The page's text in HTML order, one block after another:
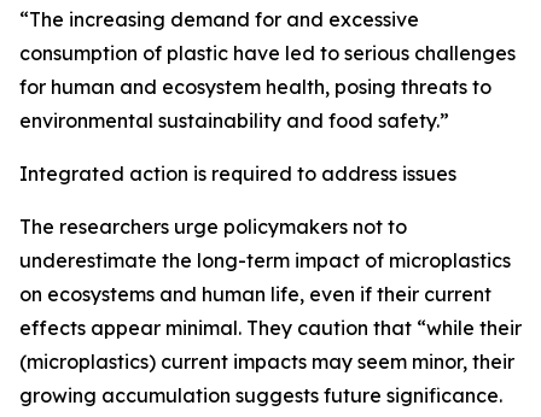
“The increasing demand for and excessive
consumption of plastic have led to serious challenges
for human and ecosystem health, posing threats to
environmental sustainability and food safety.”
Integrated action is required to address issues
The researchers urge policymakers not to
underestimate the long-term impact of microplastics
on ecosystems and human life, even if their current
effects appear minimal. They caution that “while their
(microplastics) current impacts may seem minor, their
growing accumulation suggests future significance.